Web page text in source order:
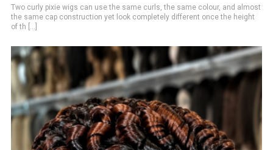
Two curly pixie wigs can use the same curls, the same colour, and almost
the same cap construction yet look completely different once the height
of th [...]